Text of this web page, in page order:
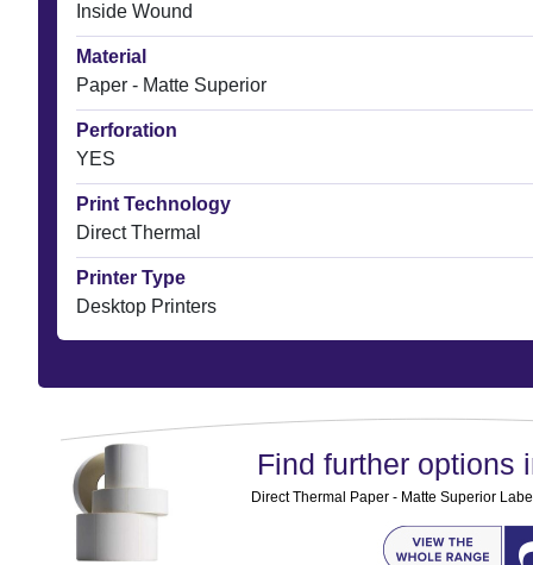
Inside Wound
Material
Paper - Matte Superior
Perforation
YES
Print Technology
Direct Thermal
Printer Type
Desktop Printers
Find further options
Direct Thermal Paper - Matte Superior